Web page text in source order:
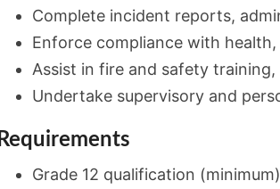
Complete incident reports,
Enforce compliance with
Assist in fire and safety
Undertake supervisory and
Requirements
Grade 12 qualification